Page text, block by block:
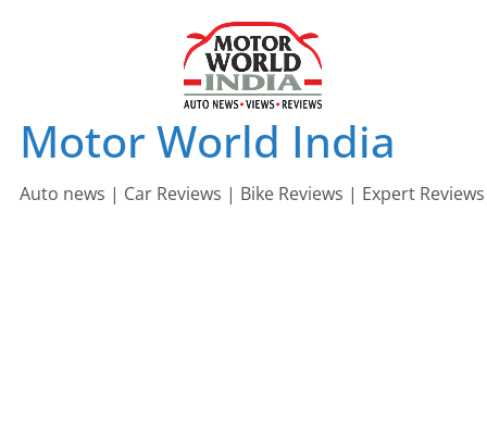
Motor World India
Auto news | Car Reviews | Bike Reviews | Expert Reviews